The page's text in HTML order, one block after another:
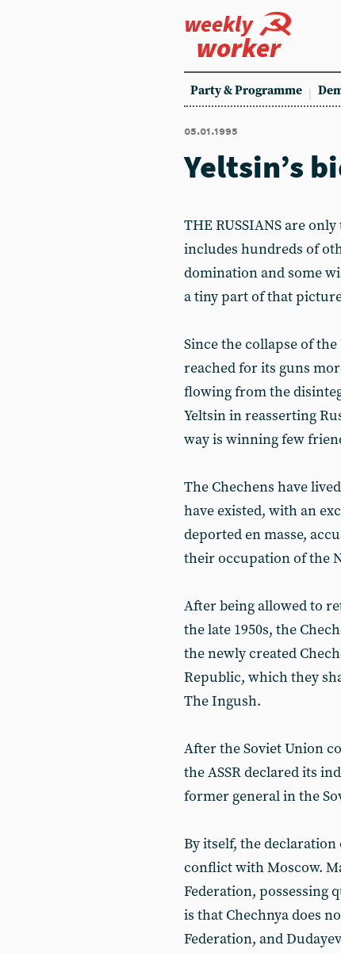
weekly
worker
Party & Programme
05.01.1995
Yeltsin’s
THE RUSSIANS are
includes hundreds of
domination and some
a tiny part of that
Since the collapse of the
reached for its guns
flowing from the
Yeltsin in reasserting
way is winning few
The Chechens have
have existed, with an
deported en masse,
their occupation of the
After being allowed to
the late 1950s, the
the newly created
Republic, which they
The Ingush.
After the Soviet Union
the ASSR declared its
former general in the
By itself, the
conflict with Moscow.
Federation, possessing
is that Chechnya does
Federation, and